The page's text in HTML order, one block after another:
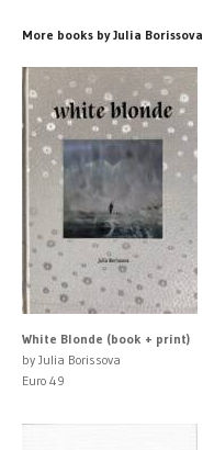
More books by Julia Borissova
White Blonde (book + print)
by Julia Borissova
Euro 49